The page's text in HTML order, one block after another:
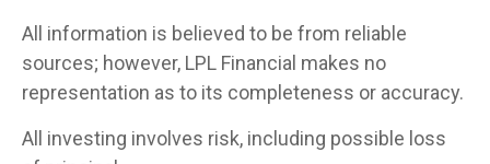
All information is believed to be from reliable
sources; however, LPL Financial makes no
representation as to its completeness or accuracy.
All investing involves risk, including possible loss